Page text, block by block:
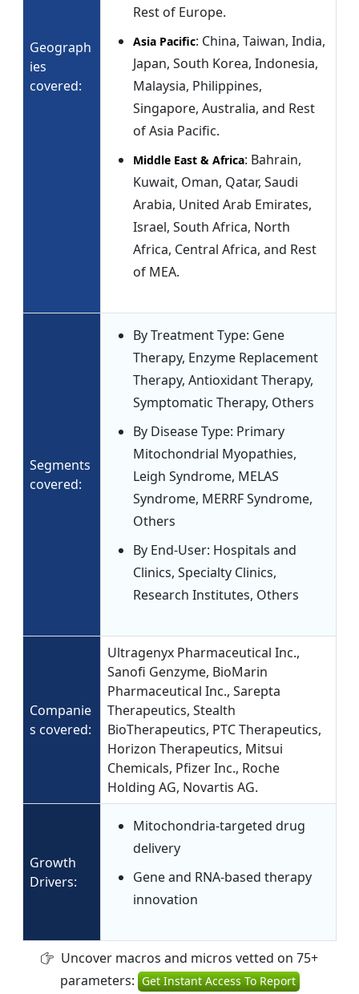
Geograph
ies
covered:
Rest of Europe.
Asia Pacific: China, Taiwan, India,
Japan, South Korea, Indonesia,
Malaysia, Philippines,
Singapore, Australia, and Rest
of Asia Pacific.
Middle East & Africa: Bahrain,
Kuwait, Oman, Qatar, Saudi
Arabia, United Arab Emirates,
Israel, South Africa, North
Africa, Central Africa, and Rest
of MEA.
Segments
covered:
By Treatment Type: Gene
Therapy, Enzyme Replacement
Therapy, Antioxidant Therapy,
Symptomatic Therapy, Others
By Disease Type: Primary
Mitochondrial Myopathies,
Leigh Syndrome, MELAS
Syndrome, MERRF Syndrome,
Others
By End-User: Hospitals and
Clinics, Specialty Clinics,
Research Institutes, Others
Companie
s covered:
Ultragenyx Pharmaceutical Inc.,
Sanofi Genzyme, BioMarin
Pharmaceutical Inc., Sarepta
Therapeutics, Stealth
BioTherapeutics, PTC Therapeutics,
Horizon Therapeutics, Mitsui
Chemicals, Pfizer Inc., Roche
Holding AG, Novartis AG.
Growth
Drivers:
Mitochondria-targeted drug
delivery
Gene and RNA-based therapy
innovation
Uncover macros and micros vetted on 75+
parameters: Get Instant Access To Report